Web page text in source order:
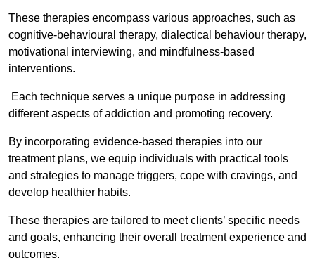
These therapies encompass various approaches, such as
cognitive-behavioural therapy, dialectical behaviour therapy,
motivational interviewing, and mindfulness-based
interventions.
Each technique serves a unique purpose in addressing
different aspects of addiction and promoting recovery.
By incorporating evidence-based therapies into our
treatment plans, we equip individuals with practical tools
and strategies to manage triggers, cope with cravings, and
develop healthier habits.
These therapies are tailored to meet clients’ specific needs
and goals, enhancing their overall treatment experience and
outcomes.